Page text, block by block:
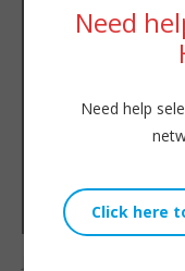
Need
Need help